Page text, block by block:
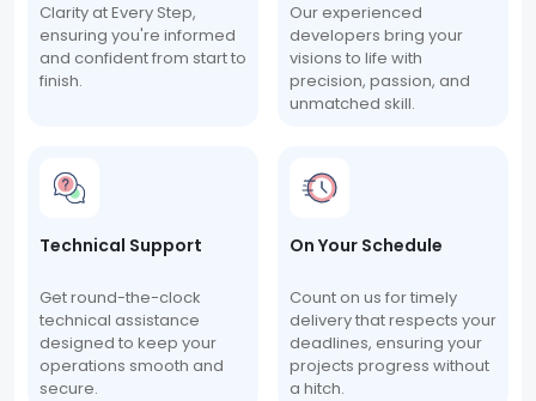
Clarity at Every Step,
ensuring you're informed
and confident from start to
finish.
Our experienced
developers bring your
visions to life with
precision, passion, and
unmatched skill.
Technical Support
Get round-the-clock
technical assistance
designed to keep your
operations smooth and
secure.
On Your Schedule
Count on us for timely
delivery that respects your
deadlines, ensuring your
projects progress without
a hitch.